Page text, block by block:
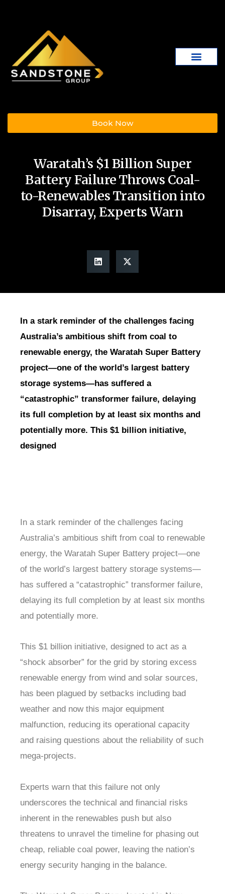
Book Now
Waratah’s $1 Billion Super
Battery Failure Throws Coal-
to-Renewables Transition into
Disarray, Experts Warn
In a stark reminder of the challenges facing
Australia’s ambitious shift from coal to
renewable energy, the Waratah Super Battery
project—one of the world’s largest battery
storage systems—has suffered a
“catastrophic” transformer failure, delaying
its full completion by at least six months and
potentially more. This $1 billion initiative,
designed
In a stark reminder of the challenges facing
Australia’s ambitious shift from coal to renewable
energy, the Waratah Super Battery project—one
of the world’s largest battery storage systems—
has suffered a “catastrophic” transformer failure,
delaying its full completion by at least six months
and potentially more.
This $1 billion initiative, designed to act as a
“shock absorber” for the grid by storing excess
renewable energy from wind and solar sources,
has been plagued by setbacks including bad
weather and now this major equipment
malfunction, reducing its operational capacity
and raising questions about the reliability of such
mega-projects.
Experts warn that this failure not only
underscores the technical and financial risks
inherent in the renewables push but also
threatens to unravel the timeline for phasing out
cheap, reliable coal power, leaving the nation’s
energy security hanging in the balance.